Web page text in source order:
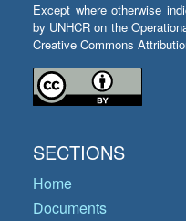
Except where otherwise
by UNHCR on the
Creative Commons
SECTIONS
Home
Documents